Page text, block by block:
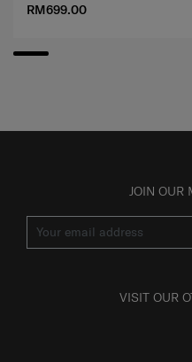
RM699.00
JOIN OUR
VISIT OUR